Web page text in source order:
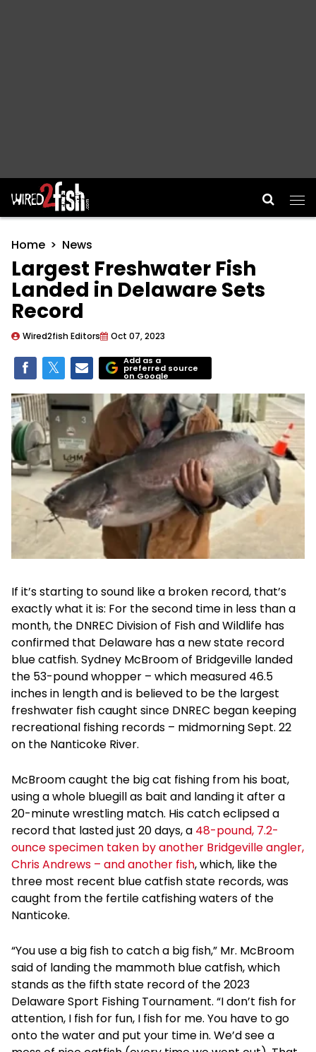
Main Navigation
Home News
Largest Freshwater Fish
Landed in Delaware Sets
Record
Wired2fish Editors Oct 07, 2023
Add as a
preferred source
on Google
If it’s starting to sound like a broken record, that’s
exactly what it is: For the second time in less than a
month, the DNREC Division of Fish and Wildlife has
confirmed that Delaware has a new state record
blue catfish. Sydney McBroom of Bridgeville landed
the 53-pound whopper – which measured 46.5
inches in length and is believed to be the largest
freshwater fish caught since DNREC began keeping
recreational fishing records – midmorning Sept. 22
on the Nanticoke River.
McBroom caught the big cat fishing from his boat,
using a whole bluegill as bait and landing it after a
20-minute wrestling match. His catch eclipsed a
record that lasted just 20 days, a 48-pound, 7.2-
ounce specimen taken by another Bridgeville angler,
Chris Andrews – and another fish, which, like the
three most recent blue catfish state records, was
caught from the fertile catfishing waters of the
Nanticoke.
“You use a big fish to catch a big fish,” Mr. McBroom
said of landing the mammoth blue catfish, which
stands as the fifth state record of the 2023
Delaware Sport Fishing Tournament. “I don’t fish for
attention, I fish for fun, I fish for me. You have to go
onto the water and put your time in. We’d see a